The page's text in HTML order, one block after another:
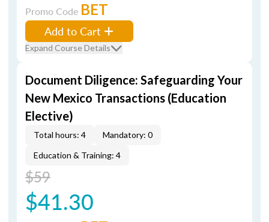
Promo Code BET
Add to Cart
Expand Course Details
Document Diligence: Safeguarding Your
New Mexico Transactions (Education
Elective)
Total hours: 4
Mandatory: 0
Education & Training: 4
$59
$41.30